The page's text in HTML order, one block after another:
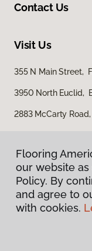
Contact Us
Visit Us
355 N Main Street,
3950 North Euclid,
2883 McCarty
Flooring
our website
Policy. By
and agree to
with cookies.